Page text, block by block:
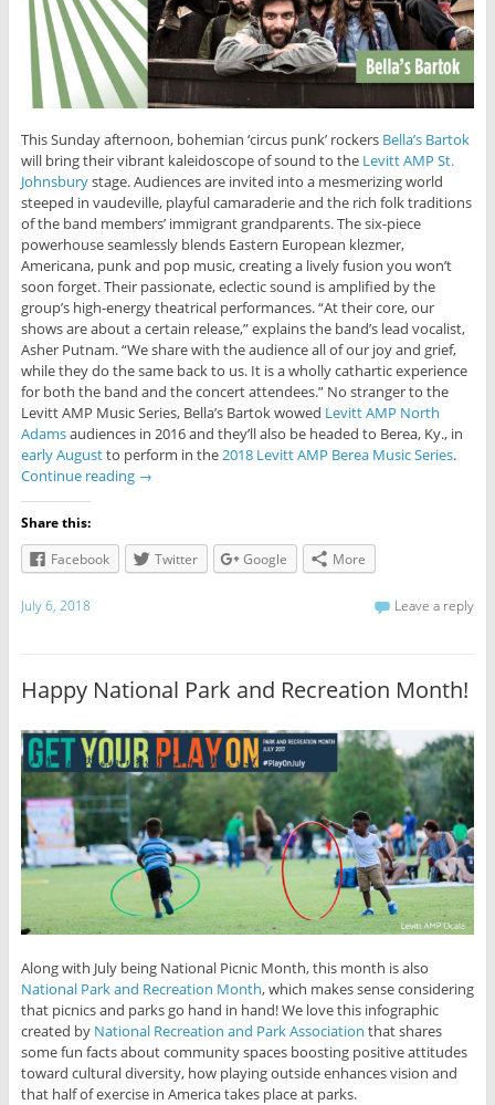
This Sunday afternoon, bohemian ‘circus punk’ rockers Bella’s Bartok
will bring their vibrant kaleidoscope of sound to the Levitt AMP St.
Johnsburystage. Audiences are invited into a mesmerizing world
steeped in vaudeville, playful camaraderie and the rich folk traditions
of the band members’ immigrant grandparents. The six-piece
powerhouse seamlessly blends Eastern European klezmer,
Americana, punk and pop music, creating a lively fusion you won’t
soon forget. Their passionate, eclectic sound is amplified by the
group’s high-energy theatrical performances. “At their core, our
shows are about a certain release,” explains the band’s lead vocalist,
Asher Putnam. “We share with the audience all of our joy and grief,
while they do the same back to us. It is a wholly cathartic experience
for both the band and the concert attendees.” No stranger to the
Levitt AMP Music Series, Bella’s Bartok wowed Levitt AMP North
Adamsaudiences in 2016 and they’ll also be headed to Berea, Ky., in
early Augustto perform in the2018 Levitt AMP Berea Music Series.
Continue reading →
Share this:
Facebook
Twitter Google More
July 6, 2018 Leave a reply
Happy National Park and Recreation Month!
Along with July being National Picnic Month, this month is also
National Park and Recreation Month, which makes sense considering
that picnics and parks go hand in hand! We love this infographic
created by National Recreation and Park Association that shares
some fun facts about community spaces boosting positive attitudes
toward cultural diversity, how playing outside enhances vision and
that half of exercise in America takes place at parks.